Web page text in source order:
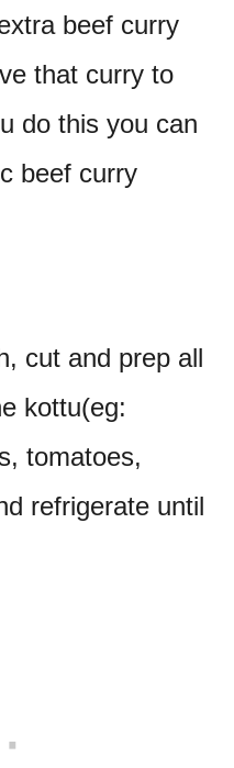
beef curry
that curry to
do this you can
beef curry
cut and prep all
kottu(eg:
tomatoes,
refrigerate until